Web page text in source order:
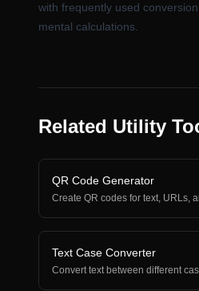
with frequently used
mental calculations.
Related Utility
QR Code Generator
Create QR codes for text, URLs,
Text Case Converter
Convert text between different